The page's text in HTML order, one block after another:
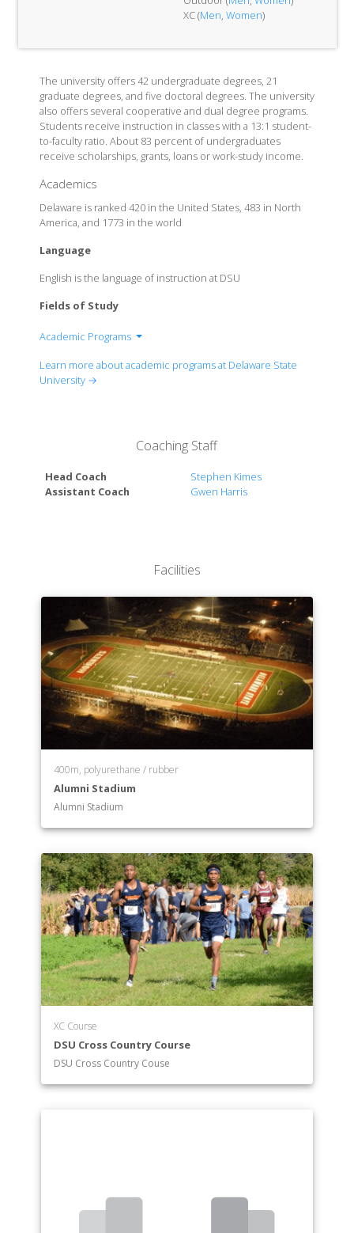
XC (Men, Women)
The university offers 42 undergraduate degrees, 21
graduate degrees, and five doctoral degrees. The university
also offers several cooperative and dual degree programs.
Students receive instruction in classes with a 13:1 student-
to-faculty ratio. About 83 percent of undergraduates
receive scholarships, grants, loans or work-study income.
Academics
Delaware is ranked 420 in the United States, 483 in North
America, and 1773 in the world
Language
English is the language of instruction at DSU
Fields of Study
Academic Programs
College of Humanities, Education and Social
School of Graduate, Adult and Extended Studies
Learn more about academic programs at Delaware State
University →
Coaching Staff
Head Coach
Stephen Kimes
Assistant Coach
Gwen Harris
Facilities
400m, polyurethane / rubber
Alumni Stadium
Alumni Stadium
XC Course
DSU Cross Country Course
DSU Cross Country Couse